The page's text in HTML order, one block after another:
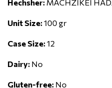
Hechsher: MACHZIKEI
Unit Size:100 gr
Case Size:12
Dairy: No
Gluten-free: No